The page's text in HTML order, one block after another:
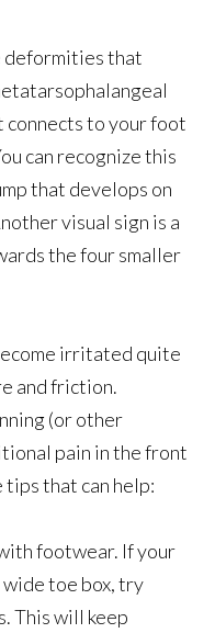
deformities that
to your foot
can recognize this
that develops on
visual sign is a
the four smaller
irritated quite
and friction.
(or other
pain in the front
tips that can help:
footwear. If your
wide toe box, try
This will keep